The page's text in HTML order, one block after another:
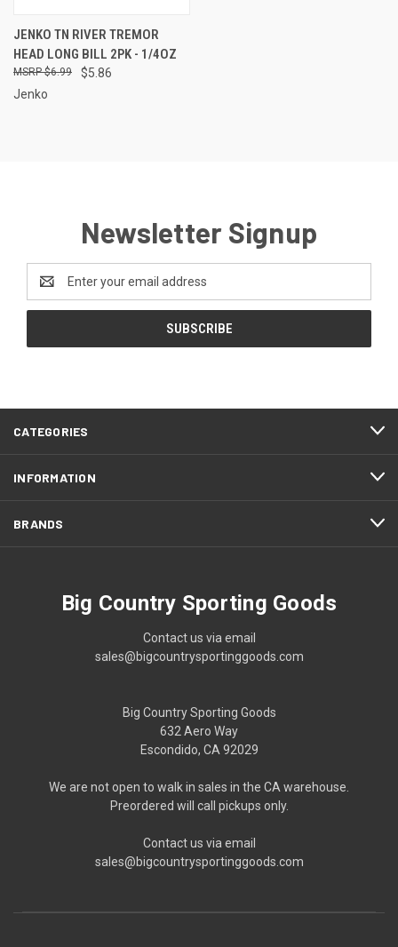
JENKO TN RIVER TREMOR
HEAD LONG BILL 2PK - 1/4OZ
$5.86
$6.99
Jenko
Newsletter Signup
Address
CATEGORIES
INFORMATION
BRANDS
Big Country Sporting Goods
Contact us via email
sales@bigcountrysportinggoods.com
Big Country Sporting Goods
632 Aero Way
Escondido, CA 92029
We are not open to walk in sales in the CA warehouse.
Preordered will call pickups only.
Contact us via email
sales@bigcountrysportinggoods.com